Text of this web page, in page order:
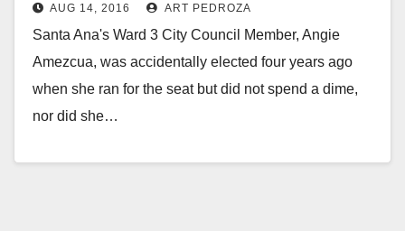
November
AUG 14, 2016 ART PEDROZA
Santa Ana's Ward 3 City Council Member, Angie
Amezcua, was accidentally elected four years ago
when she ran for the seat but did not spend a dime,
nor did she…